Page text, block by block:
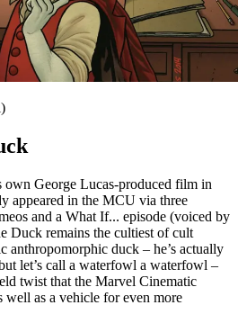
own George Lucas-produced film in
appeared in the MCU via three
and a What If... episode (voiced by
Duck remains the cultiest of cult
anthropomorphic duck – he’s actually
let’s call a waterfowl a waterfowl –
twist that the Marvel Cinematic
well as a vehicle for even more